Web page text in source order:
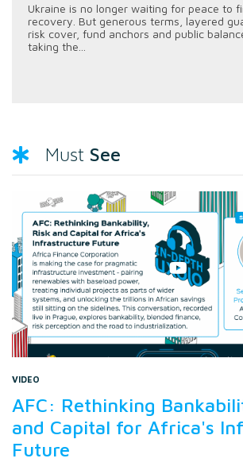
Ukraine is no longer waiting for peace to
recovery. But generous terms, layered
risk cover, fund anchors and public
taking the...
Must See
VIDEO
AFC: Rethinking
and Capital for Africa's
Future